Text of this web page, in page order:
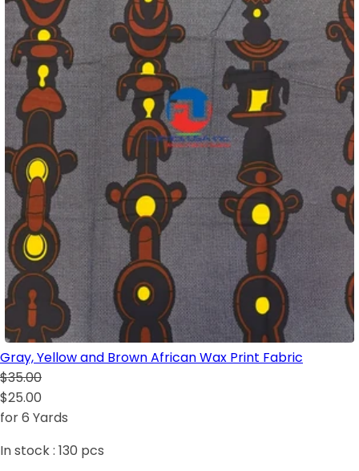
Gray, Yellow and Brown African Wax Print Fabric
$35.00
$25.00
for 6 Yards
In stock : 130 pcs